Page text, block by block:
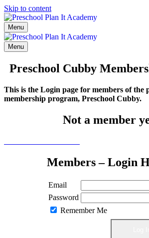
Skip to content
Menu
Menu
Preschool Cubby
This is the Login page for members of the
membership program, Preschool Cubby.
Not a member
Members – Login
Email
Password
Remember Me